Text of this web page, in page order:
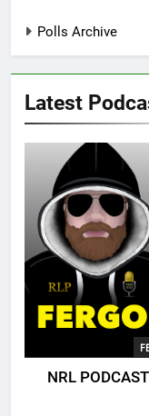
Polls Archive
Latest
NRL